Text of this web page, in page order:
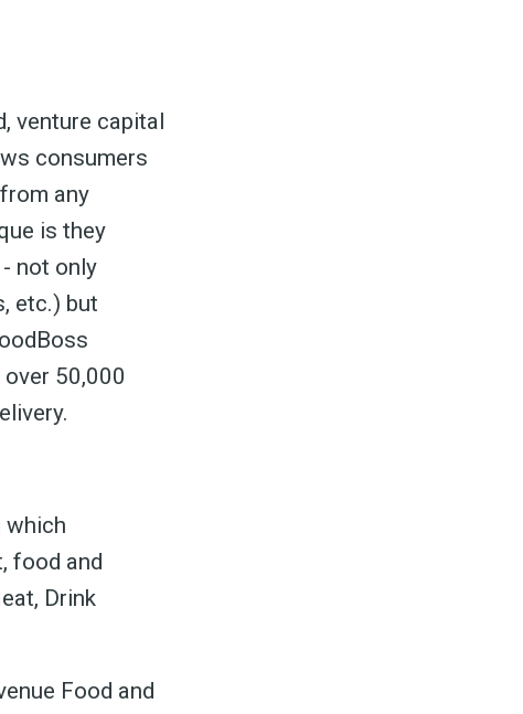
venture capital
consumers
any
is they
not only
etc.) but
50,000
which
food and
Drink
Food and